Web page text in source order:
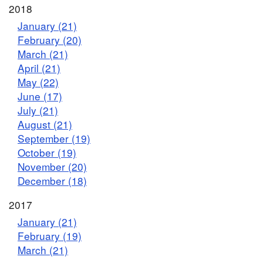
2018
January (21)
February (20)
March (21)
April (21)
May (22)
June (17)
July (21)
August (21)
September (19)
October (19)
November (20)
December (18)
2017
January (21)
February (19)
March (21)